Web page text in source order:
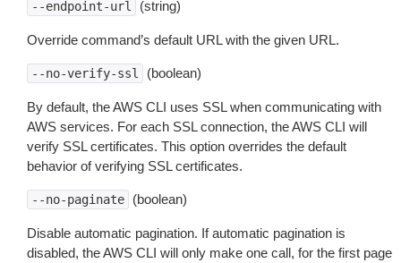
--endpoint-url (string)
Override command’s default URL with the given URL.
--no-verify-ssl (boolean)
By default, the AWS CLI uses SSL when communicating with
AWS services. For each SSL connection, the AWS CLI will
verify SSL certificates. This option overrides the default
behavior of verifying SSL certificates.
--no-paginate (boolean)
Disable automatic pagination. If automatic pagination is
disabled, the AWS CLI will only make one call, for the first page